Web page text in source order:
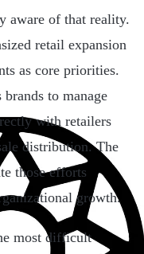
aware of that reality.
retail expansion
as core priorities.
to manage
with retailers
distribution. The
those efforts
growth.
most difficult